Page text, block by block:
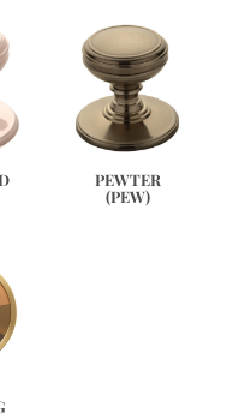
PEWTER
(PEW)